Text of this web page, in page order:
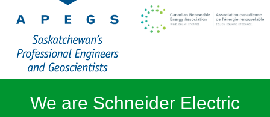
We are Schneider Electric